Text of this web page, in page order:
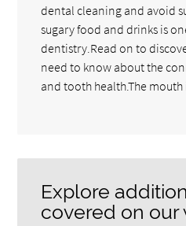
dental cleaning and avoid
sugary food and drinks is
dentistry.Read on to
need to know about the
and tooth health.The mouth
Explore
covered on our